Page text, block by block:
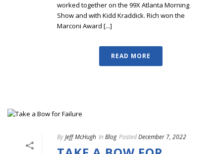
worked together on the 99X Atlanta Morning
Show and with Kidd Kraddick. Rich won the
Marconi Award [...]
READ MORE
ByJeff McHugh In Blog PostedDecember 7, 2022